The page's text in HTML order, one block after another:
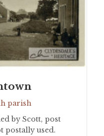
parish
by Scott, post
postally used.